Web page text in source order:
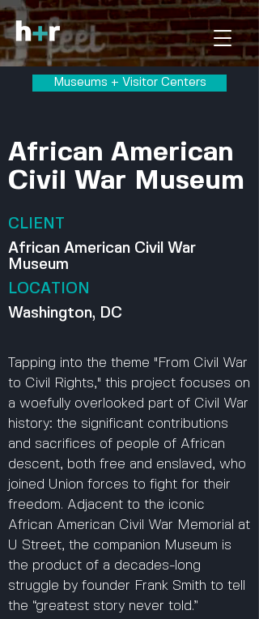
African American
Civil War Museum
CLIENT
African American Civil War
Museum
LOCATION
Washington, DC
Tapping into the theme "From Civil War
to Civil Rights," this project focuses on
a woefully overlooked part of Civil War
history: the significant contributions
and sacrifices of people of African
descent, both free and enslaved, who
joined Union forces to fight for their
freedom. Adjacent to the iconic
African American Civil War Memorial at
U Street, the companion Museum is
the product of a decades-long
struggle by founder Frank Smith to tell
the “greatest story never told.”
Museums + Visitor Centers